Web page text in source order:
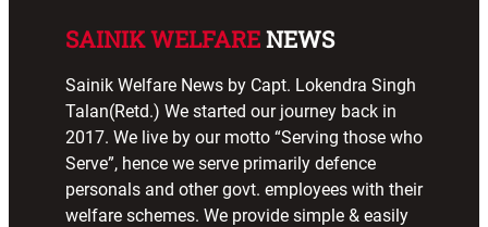
SAINIK WELFARENEWS
Sainik Welfare News by Capt. Lokendra Singh
Talan(Retd.) We started our journey back in
2017. We live by our motto “Serving those who
Serve”, hence we serve primarily defence
personals and other govt. employees with their
welfare schemes. We provide simple & easily